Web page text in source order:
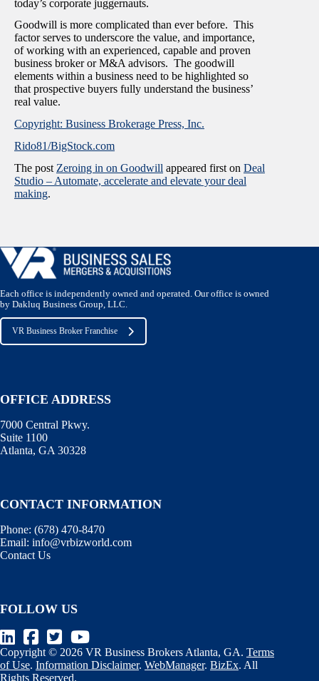
today’s corporate juggernauts.
Goodwill is more complicated than ever before. This
factor serves to underscore the value, and importance,
of working with an experienced, capable and proven
business broker or M&A advisors. The goodwill
elements within a business need to be highlighted so
that prospective buyers fully understand the business’
real value.
Copyright: Business Brokerage Press, Inc.
Rido81/BigStock.com
The post Zeroing in on Goodwill appeared first on Deal
Studio – Automate, accelerate and elevate your deal
making.
Each office is independently owned and operated. Our office is owned
by Dakluq Business Group, LLC.
VR Business Broker Franchise
OFFICE ADDRESS
7000 Central Pkwy.
Suite 1100
Atlanta, GA 30328
CONTACT INFORMATION
Phone: (678) 470-8470
Email: info@vrbizworld.com
Contact Us
FOLLOW US
Copyright © 2026 VR Business Brokers Atlanta, GA. Terms
of Use. Information Disclaimer. WebManager. BizEx. All
Rights Reserved.